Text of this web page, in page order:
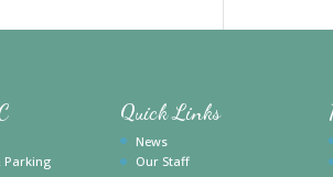
Parking
Quick Links
News
Our Staff